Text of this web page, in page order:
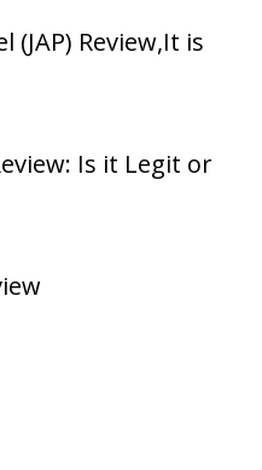
(JAP) Review,It is
Is it Legit or